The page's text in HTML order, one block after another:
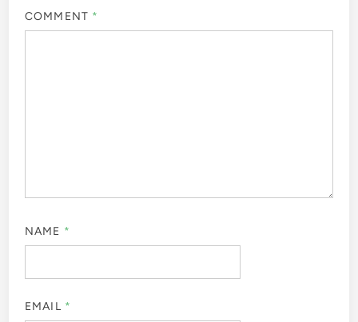
COMMENT *
NAME *
EMAIL *